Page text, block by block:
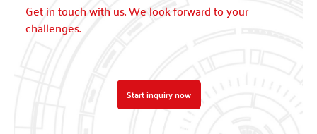
Get in touch with us. We look forward to your
challenges.
Start inquiry now